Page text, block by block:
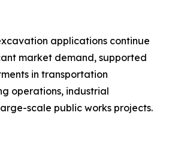
applications continue
market demand, supported
in transportation
operations, industrial
scale public works projects.